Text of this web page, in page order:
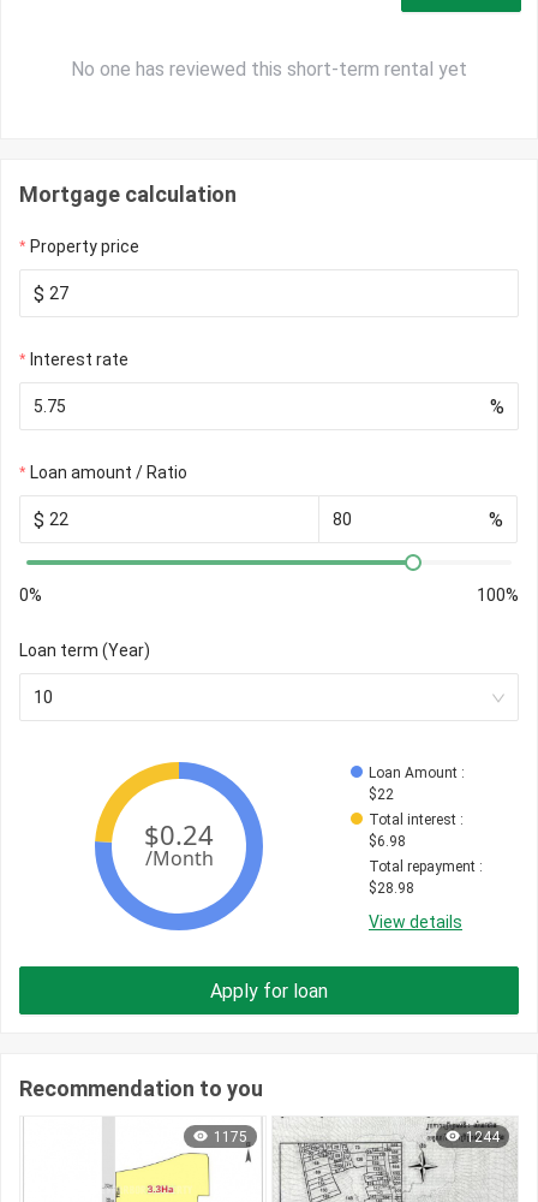
No one has reviewed this short-term rental yet
Mortgage calculation
Property price
$
Interest rate
%
Loan amount / Ratio
$ %
0% 100%
Loan term (Year)
10
Loan Amount :
$22
Total interest :
$6.98
Total repayment :
$28.98
View details
Apply for loan
Recommendation to you
1175 1244